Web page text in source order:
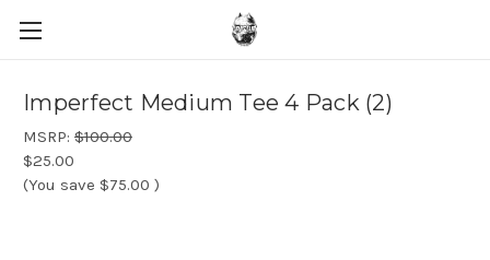
Imperfect Medium Tee 4 Pack (2)
MSRP: $100.00
$25.00
(You save $75.00 )